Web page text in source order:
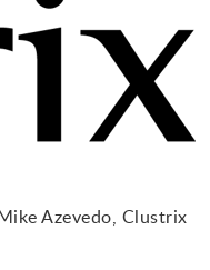
Azevedo, Clustrix